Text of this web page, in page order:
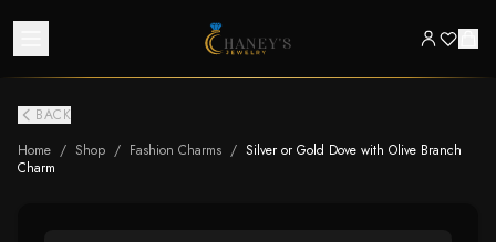
BACK
Home / Shop / Fashion Charms / Silver or Gold Dove with Olive Branch
Charm